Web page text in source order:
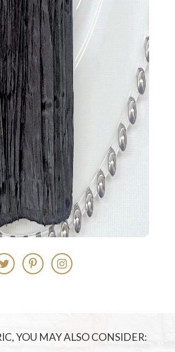
YOU MAY ALSO CONSIDER: